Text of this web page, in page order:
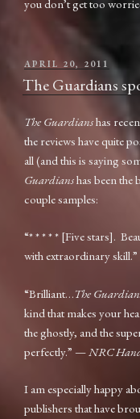
you don’t get too
POSTED
ON
APRIL 20, 2011
The Guardians
The Guardianshas
the reviews have quite
all (and this is saying
Guardianshas been the
couple samples:
“* * * * * [Five stars].
with extraordinary
“Brilliant…The
kind that makes your
the ghostly, and the
perfectly.” — NRC
I am especially happy
publishers that have